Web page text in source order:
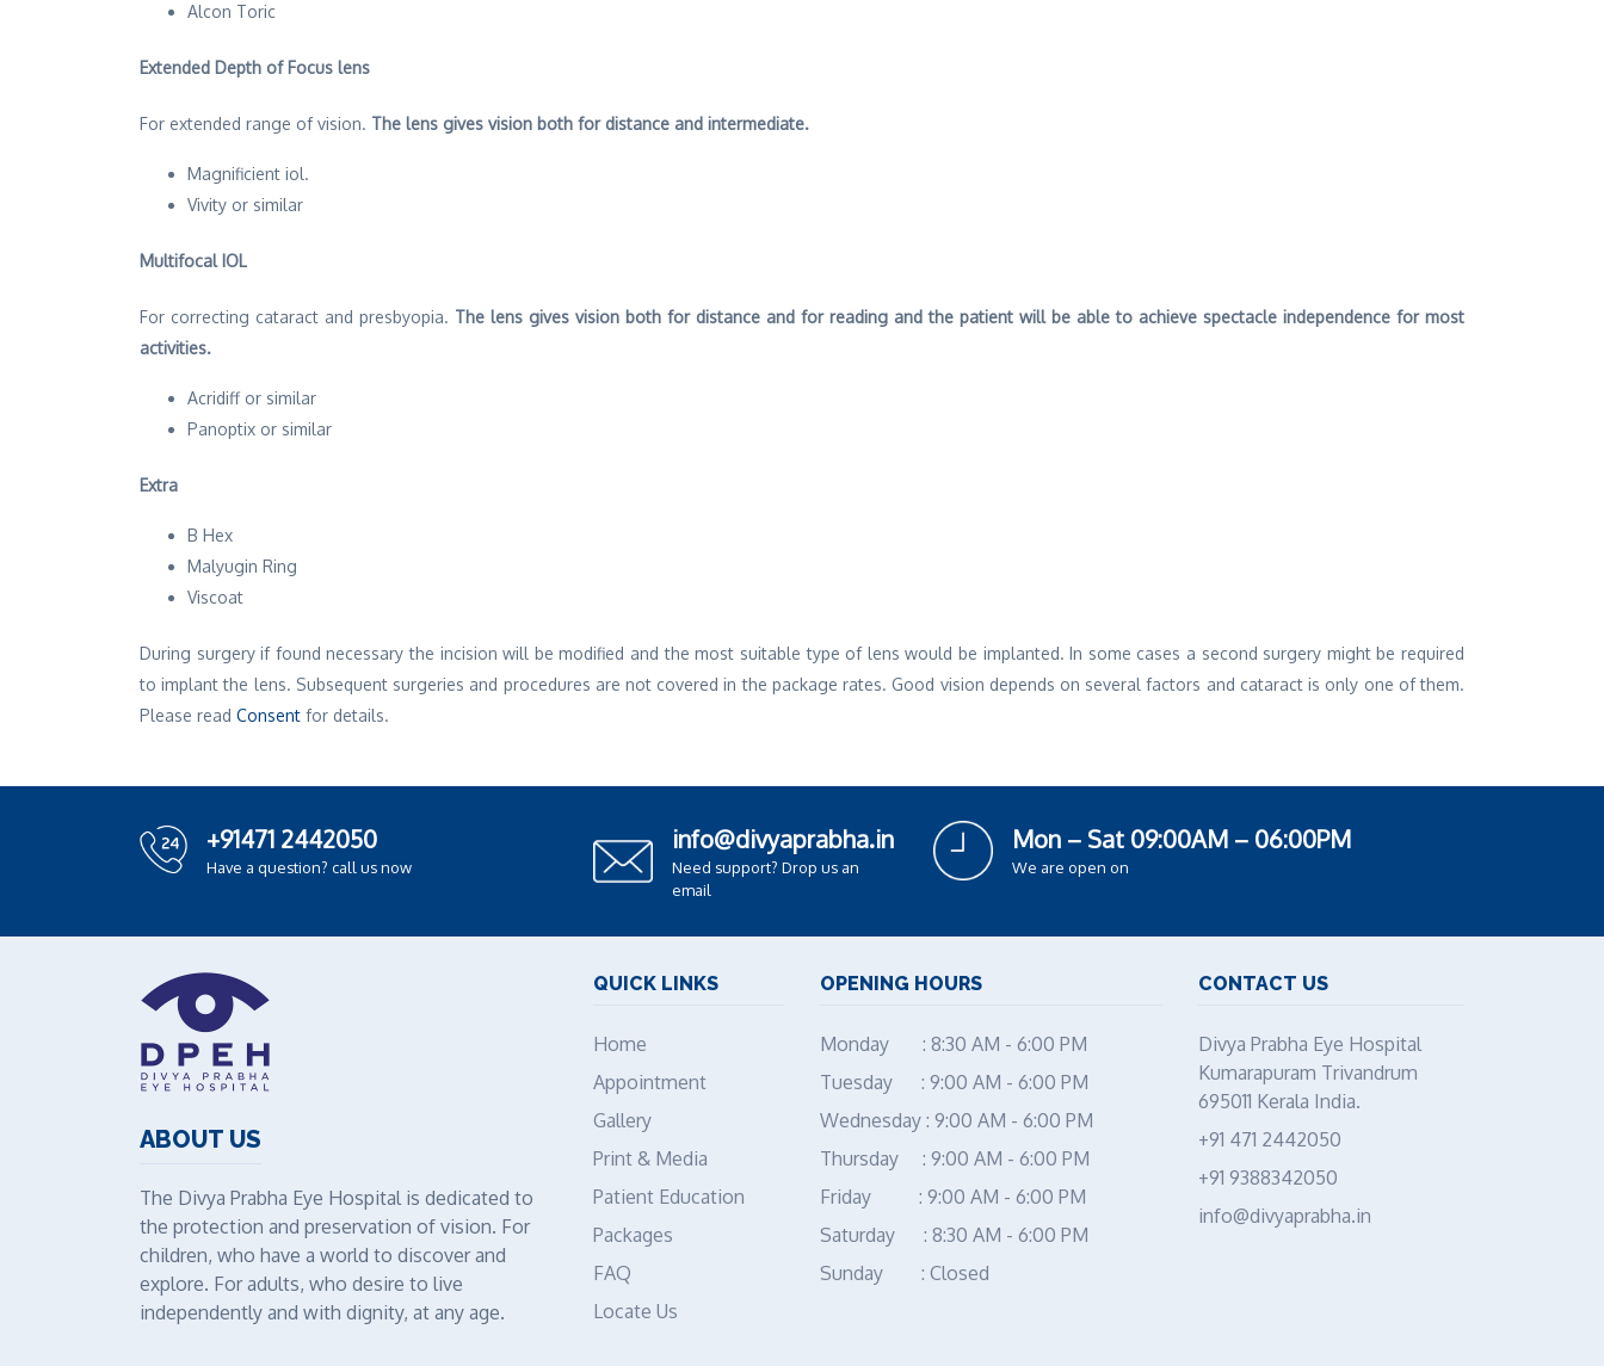
Alcon Toric
Extended Depth of Focus lens
For extended range of vision. The lens gives vision both for distance and intermediate.
Magnificient iol.
Vivity or similar
Multifocal IOL
For correcting cataract and presbyopia. The lens gives vision both for distance and for reading and the patient will be able to achieve spectacle independence for most
activities.
Acridiff or similar
Panoptix or similar
Extra
B Hex
Malyugin Ring
Viscoat
During surgery if found necessary the incision will be modified and the most suitable type of lens would be implanted. In some cases a second surgery might be required
to implant the lens. Subsequent surgeries and procedures are not covered in the package rates. Good vision depends on several factors and cataract is only one of them.
Please read Consent for details.
+91471 2442050
Have a question? call us now
info@divyaprabha.in
Need support? Drop us an
email
Mon – Sat 09:00AM – 06:00PM
We are open on
ABOUT US
The Divya Prabha Eye Hospital is dedicated to
the protection and preservation of vision. For
children, who have a world to discover and
explore. For adults, who desire to live
independently and with dignity, at any age.
QUICK LINKS
Home
Appointment
Gallery
Print & Media
Patient Education
Packages
FAQ
Locate Us
OPENING HOURS
Monday : 8:30 AM - 6:00 PM
Tuesday : 9:00 AM - 6:00 PM
Wednesday : 9:00 AM - 6:00 PM
Thursday : 9:00 AM - 6:00 PM
Friday : 9:00 AM - 6:00 PM
Saturday : 8:30 AM - 6:00 PM
Sunday : Closed
CONTACT US
Divya Prabha Eye Hospital
Kumarapuram Trivandrum
695011 Kerala India.
+91 471 2442050
+91 9388342050
info@divyaprabha.in